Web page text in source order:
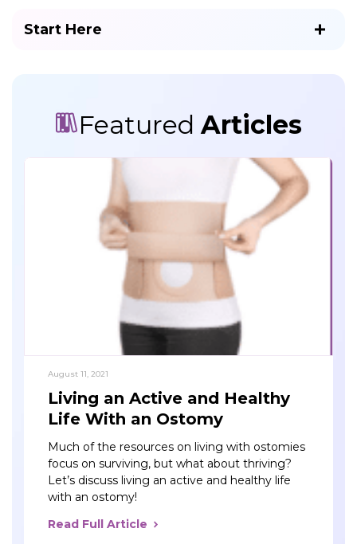
Start Here
Featured Articles
August 11, 2021
Living an Active and Healthy
Life With an Ostomy
Much of the resources on living with ostomies
focus on surviving, but what about thriving?
Let’s discuss living an active and healthy life
with an ostomy!
Read Full Article